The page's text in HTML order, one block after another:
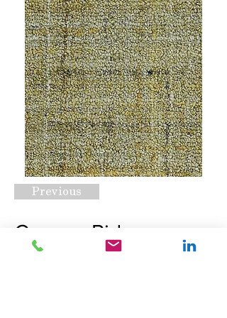
Previous
Canyan Ridge
Autumn Foliage